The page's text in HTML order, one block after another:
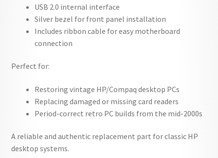
USB 2.0 internal interface
Silver bezel for front panel installation
Includes ribbon cable for easy motherboard
connection
Perfect for:
Restoring vintage HP/Compaq desktop PCs
Replacing damaged or missing card readers
Period-correct retro PC builds from the mid-2000s
A reliable and authentic replacement part for classic HP
desktop systems.